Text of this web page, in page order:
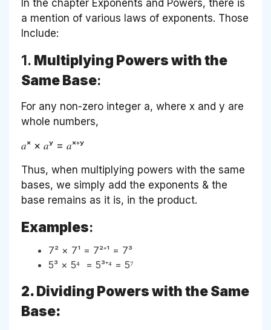
In the chapter Exponents and Powers, there is
a mention of various laws of exponents. Those
Include:
1. Multiplying Powers with the
Same Base:
For any non-zero integer a, where x and y are
whole numbers,
𝑎ˣ × 𝑎ʸ = 𝑎ˣ⁺ʸ
Thus, when multiplying powers with the same
bases, we simply add the exponents & the
base remains as it is, in the product.
Examples:
7² × 7¹ = 7²⁺¹ = 7³
5³ × 5⁴ = 5³⁺⁴ = 5⁷
2. Dividing Powers with the Same
Base: